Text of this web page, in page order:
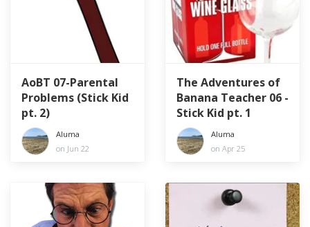
AoBT 07-Parental
Problems (Stick Kid
pt. 2)
Aluma
on Jun 22
The Adventures of
Banana Teacher 06 -
Stick Kid pt. 1
Aluma
on Apr 25